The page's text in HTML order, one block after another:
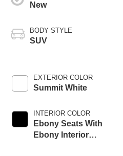
New
BODY STYLE
SUV
EXTERIOR COLOR
Summit White
INTERIOR COLOR
Ebony Seats With
Ebony Interior